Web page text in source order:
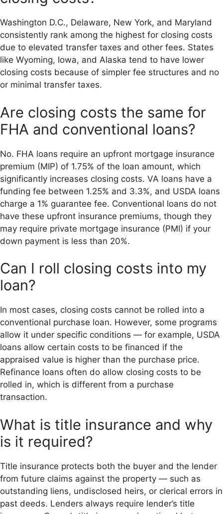
Washington D.C., Delaware, New York, and Maryland
consistently rank among the highest for closing costs
due to elevated transfer taxes and other fees. States
like Wyoming, Iowa, and Alaska tend to have lower
closing costs because of simpler fee structures and no
or minimal transfer taxes.
Are closing costs the same for
FHA and conventional loans?
No. FHA loans require an upfront mortgage insurance
premium (MIP) of 1.75% of the loan amount, which
significantly increases closing costs. VA loans have a
funding fee between 1.25% and 3.3%, and USDA loans
charge a 1% guarantee fee. Conventional loans do not
have these upfront insurance premiums, though they
may require private mortgage insurance (PMI) if your
down payment is less than 20%.
Can I roll closing costs into my
loan?
In most cases, closing costs cannot be rolled into a
conventional purchase loan. However, some programs
allow it under specific conditions — for example, USDA
loans allow certain costs to be financed if the
appraised value is higher than the purchase price.
Refinance loans often do allow closing costs to be
rolled in, which is different from a purchase
transaction.
What is title insurance and why
is it required?
Title insurance protects both the buyer and the lender
from future claims against the property — such as
outstanding liens, undisclosed heirs, or clerical errors in
past deeds. Lenders always require lender’s title